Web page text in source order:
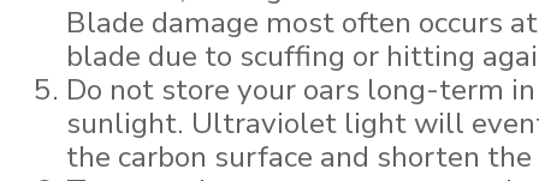
Blade damage most often occurs
blade due to scuffing or hitting
Do not store your oars long-term
sunlight. Ultraviolet light will
the carbon surface and shorten